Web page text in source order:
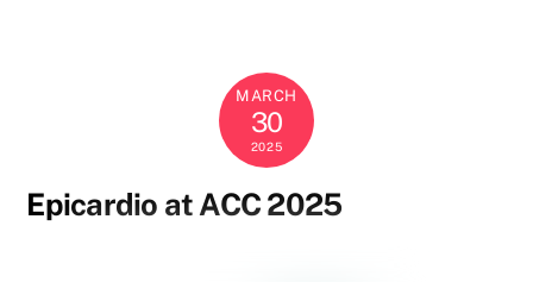
MARCH
30
2025
Epicardio at ACC 2025